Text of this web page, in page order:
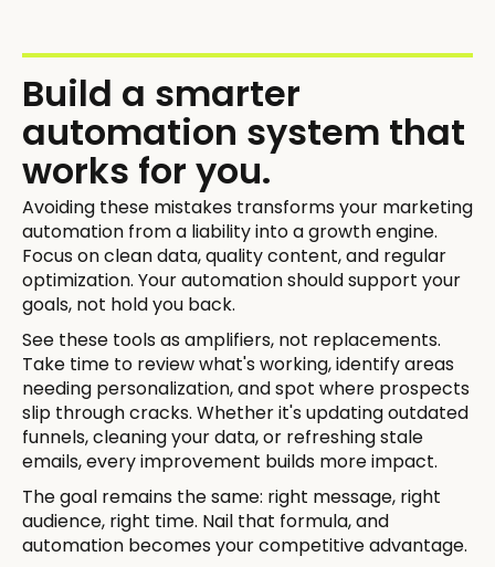
Build a smarter
automation system that
works for you.
Avoiding these mistakes transforms your marketing
automation from a liability into a growth engine.
Focus on clean data, quality content, and regular
optimization. Your automation should support your
goals, not hold you back.
See these tools as amplifiers, not replacements.
Take time to review what's working, identify areas
needing personalization, and spot where prospects
slip through cracks. Whether it's updating outdated
funnels, cleaning your data, or refreshing stale
emails, every improvement builds more impact.
The goal remains the same: right message, right
audience, right time. Nail that formula, and
automation becomes your competitive advantage.